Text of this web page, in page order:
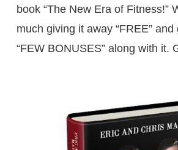
book “The New Era of Fitness!”
much giving it away “FREE”
“FEW BONUSES” along with it.